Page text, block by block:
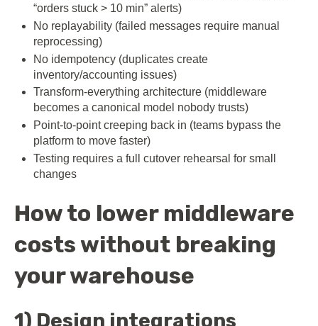
“orders stuck > 10 min” alerts)
No replayability (failed messages require manual
reprocessing)
No idempotency (duplicates create
inventory/accounting issues)
Transform-everything architecture (middleware
becomes a canonical model nobody trusts)
Point-to-point creeping back in (teams bypass the
platform to move faster)
Testing requires a full cutover rehearsal for small
changes
How to lower middleware
costs without breaking
your warehouse
1) Design integrations